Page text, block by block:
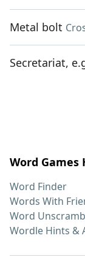
Metal bolt
Secretariat,
Word Games
Word Finder
Words With
Word
Wordle Hints &